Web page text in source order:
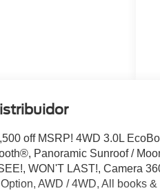
off MSRP! 4WD 3.0L
Panoramic Sunroof /
WON'T LAST!, Camera
AWD / 4WD, All books